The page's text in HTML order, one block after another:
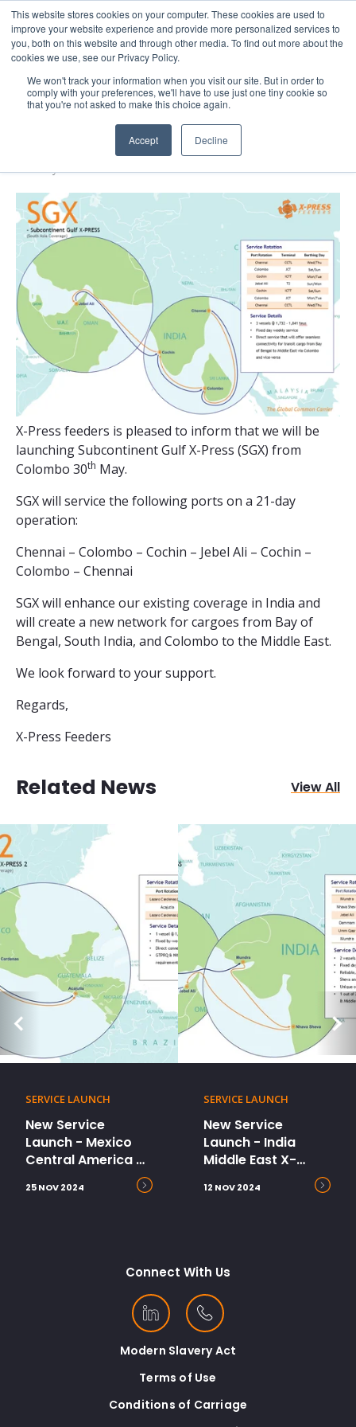
This website stores cookies on your computer. These cookies are used to
improve your website experience and provide more personalized services to
you, both on this website and through other media. To find out more about the
cookies we use, see our Privacy Policy.
We won't track your information when you visit our site. But in order to
comply with your preferences, we'll have to use just one tiny cookie so
that you're not asked to make this choice again.
Accept Decline
About
X-Press Feeders Launches Subcontinent
X-Press feeders is pleased to inform that we will be
launching Subcontinent Gulf X-Press (SGX) from
Colombo 30th May.
SGX will service the following ports on a 21-day
operation:
Chennai – Colombo – Cochin – Jebel Ali – Cochin –
Colombo – Chennai
SGX will enhance our existing coverage in India and
will create a new network for cargoes from Bay of
Bengal, South India, and Colombo to the Middle East.
We look forward to your support.
Regards,
X-Press Feeders
Related News View All
SERVICE LAUNCH
New Service
Launch - Mexico
Central America X-
25 NOV 2024
SERVICE LAUNCH
New Service
Launch - India
Middle East X-
12 NOV 2024
Modern Slavery Act
Terms of Use
Conditions of Carriage
Connect With Us